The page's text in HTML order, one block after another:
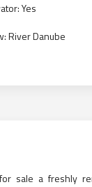
Yes
River Danube
sale a freshly